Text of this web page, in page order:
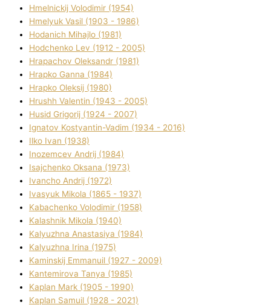
Hmelnickij Volodimir (1954)
Hmelyuk Vasil (1903 - 1986)
Hodanich Mihajlo (1981)
Hodchenko Lev (1912 - 2005)
Hrapachov Oleksandr (1981)
Hrapko Ganna (1984)
Hrapko Oleksіj (1980)
Hrushh Valentin (1943 - 2005)
Husіd Grigorіj (1924 - 2007)
Ignatov Kostyantin-Vadim (1934 - 2016)
Ilko Ivan (1938)
Inozemcev Andrіj (1984)
Isajchenko Oksana (1973)
Ivancho Andrіj (1972)
Ivasyuk Mikola (1865 - 1937)
Kabachenko Volodimir (1958)
Kalashnik Mikola (1940)
Kalyuzhna Anastasіya (1984)
Kalyuzhna Іrina (1975)
Kamіnskij Emmanuil (1927 - 2009)
Kantemіrova Tanya (1985)
Kaplan Mark (1905 - 1990)
Kaplan Samuil (1928 - 2021)